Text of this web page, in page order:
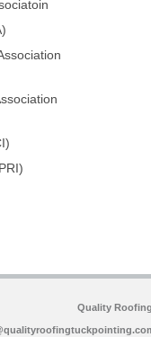
Quality